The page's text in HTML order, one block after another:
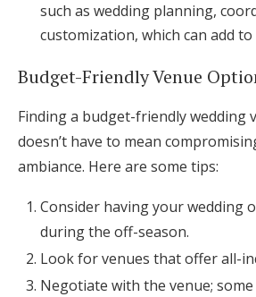
such as wedding planning,
customization, which can add
Budget-Friendly Venue
Finding a budget-friendly wedding
doesn’t have to mean
ambiance. Here are some tips:
Consider having your wedding
during the off-season.
Look for venues that offer all-
Negotiate with the venue;